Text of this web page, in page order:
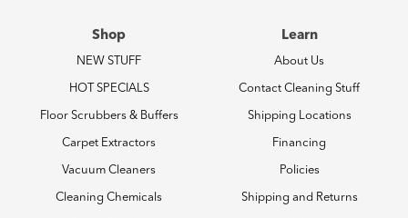
Shop
NEW STUFF
HOT SPECIALS
Floor Scrubbers & Buffers
Carpet Extractors
Vacuum Cleaners
Cleaning Chemicals
Learn
About Us
Contact Cleaning Stuff
Shipping Locations
Financing
Policies
Shipping and Returns